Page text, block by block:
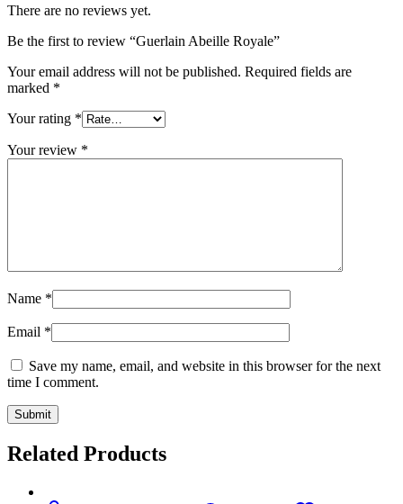
There are no reviews yet.
Be the first to review “Guerlain Abeille Royale”
Your email address will not be published. Required fields are
marked *
Your rating *
Your review *
Name *
Email *
Save my name, email, and website in this browser for the next
time I comment.
Related Products